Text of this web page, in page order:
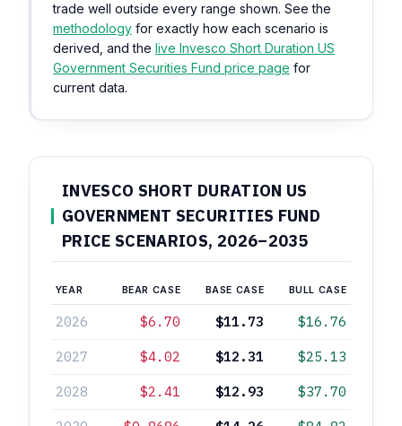
trade well outside every range shown. See the
methodology for exactly how each scenario is
derived, and the live Invesco Short Duration US
Government Securities Fund price page for
current data.
INVESCO SHORT DURATION US
GOVERNMENT SECURITIES FUND
PRICE SCENARIOS, 2026–2035
YEAR BEAR CASE BASE CASE BULL CASE
2026 $6.70 $11.73 $16.76
2027 $4.02 $12.31 $25.13
2028 $2.41 $12.93 $37.70